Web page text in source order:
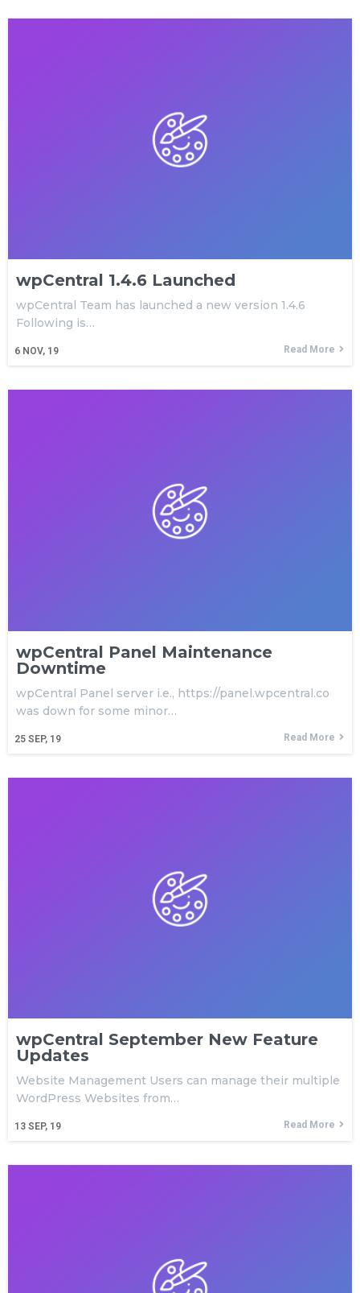
Download wpCentral
wpCentral 1.4.6 Launched
6 NOV, 19
wpCentral Team has launched a new version 1.4.6
Following is…
Read More
wpCentral Panel Maintenance
Downtime
25 SEP, 19
wpCentral Panel server i.e., https://panel.wpcentral.co
was down for some minor…
Read More
wpCentral September New Feature
Updates
13 SEP, 19
Website Management Users can manage their multiple
WordPress Websites from…
Read More